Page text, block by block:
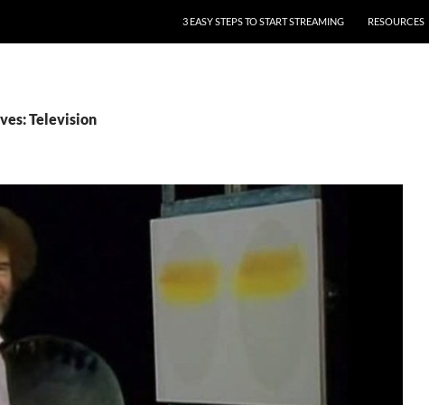
3 EASY STEPS TO START STREAMING RESOURCES
Television